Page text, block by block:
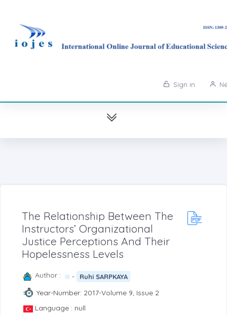
Sign in
The Relationship Between The
Instructors’ Organizational
Justice Perceptions And Their
Hopelessness Levels
Author : - Ruhi SARPKAYA
Year-Number: 2017-Volume 9, Issue 2
Language : null